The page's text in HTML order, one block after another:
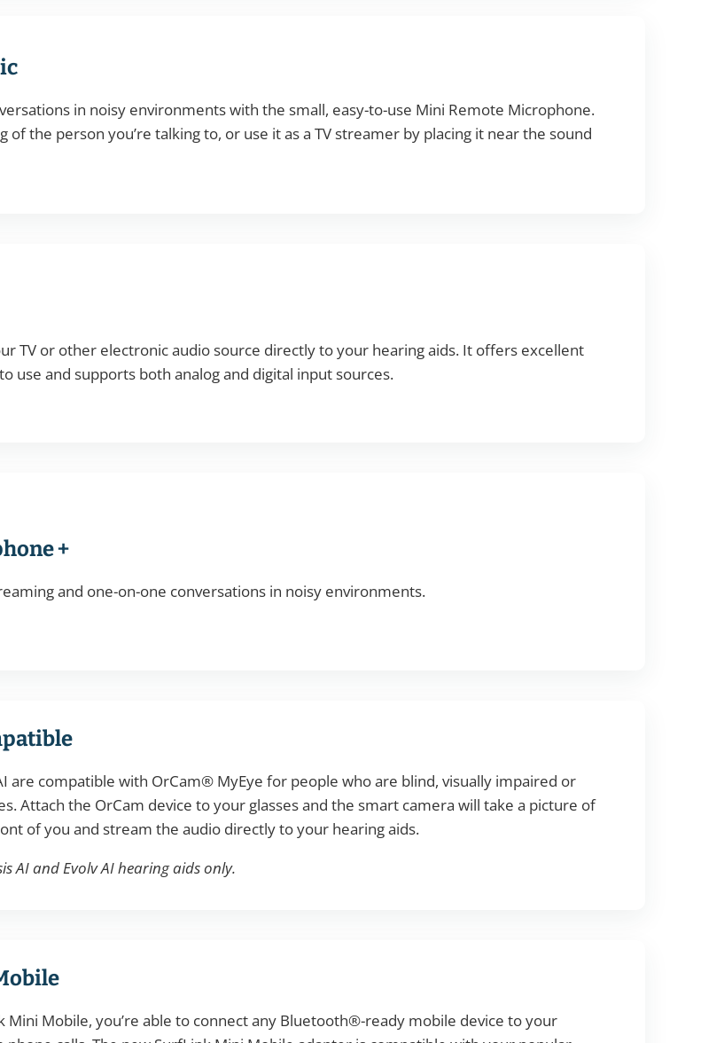
in noisy environments with the small, easy-to-use Mini Remote Microphone.
of the person you’re talking to, or use it as a TV streamer by placing it near the sound
TV or other electronic audio source directly to your hearing aids. It offers excellent
use and supports both analog and digital input sources.
+
and one-on-one conversations in noisy environments.
are compatible with OrCam® MyEye for people who are blind, visually impaired or
Attach the OrCam device to your glasses and the smart camera will take a picture of
of you and stream the audio directly to your hearing aids.
AI and Evolv AI hearing aids only.
Mini Mobile, you’re able to connect any Bluetooth®-ready mobile device to your